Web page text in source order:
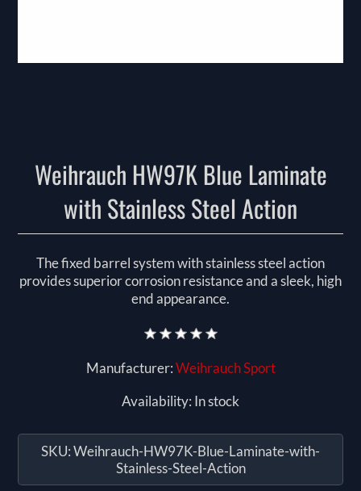
Weihrauch HW97K Blue Laminate
with Stainless Steel Action
The fixed barrel system with stainless steel action
provides superior corrosion resistance and a sleek, high
end appearance.
Manufacturer:Weihrauch Sport
Availability: In stock
SKU:Weihrauch-HW97K-Blue-Laminate-with-
Stainless-Steel-Action